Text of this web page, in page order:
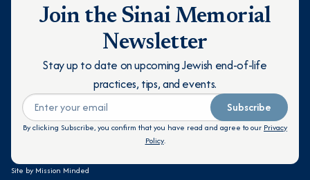
Join the Sinai Memorial
Newsletter
Stay up to date on upcoming Jewish end-of-life
practices, tips, and events.
Subscribe
By clicking Subscribe, you confirm that you have read and agree to our Privacy
Policy.
Site by Mission Minded